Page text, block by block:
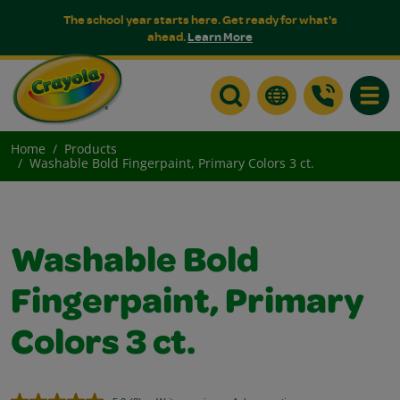
The school year starts here. Get ready for what's
ahead.Learn More
Home
Products
Washable Bold Fingerpaint, Primary Colors 3 ct.
Washable Bold
Fingerpaint, Primary
Colors 3 ct.